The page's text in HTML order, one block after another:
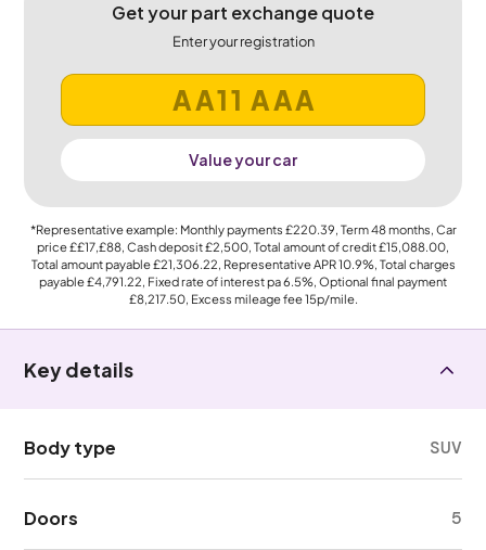
Get your part exchange quote
Enter your registration
Value your car
*Representative example: Monthly payments £220.39, Term48months, Car
price££17,£88, Cash deposit£2,500, Total amount of credit£15,088.00,
Total amount payable£21,306.22, Representative APR10.9%, Total charges
payable£4,791.22, Fixed rate of interest pa 6.5%, Optional final payment
£8,217.50, Excess mileage fee15p/mile.
Key details
Body type SUV
Doors 5